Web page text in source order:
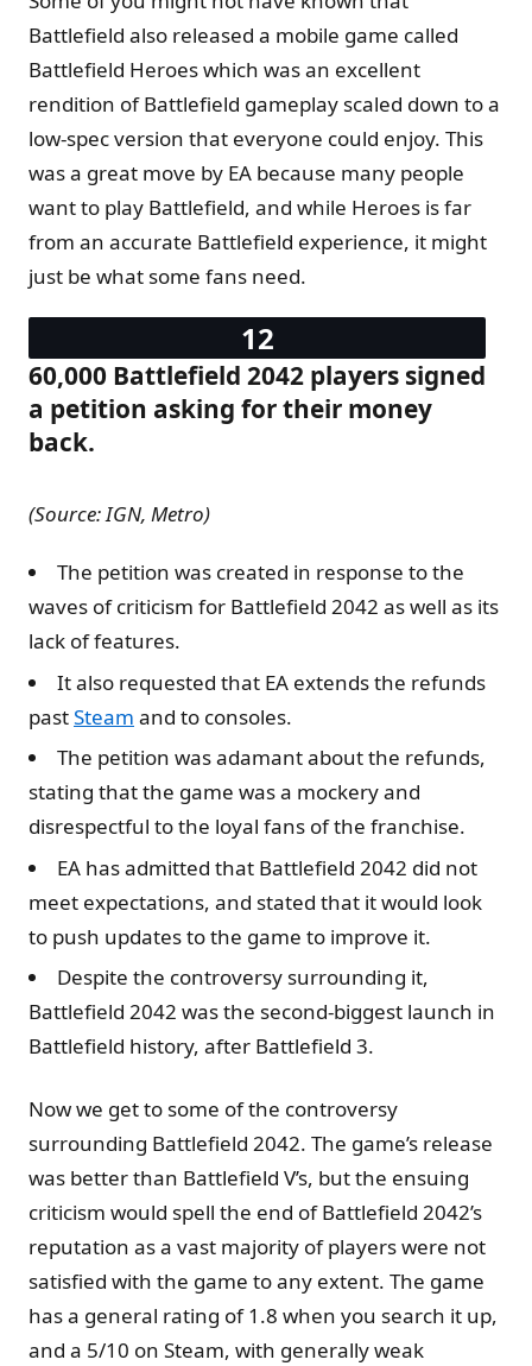
Battlefield also released a mobile game called
Battlefield Heroes which was an excellent
rendition of Battlefield gameplay scaled down to a
low-spec version that everyone could enjoy. This
was a great move by EA because many people
want to play Battlefield, and while Heroes is far
from an accurate Battlefield experience, it might
just be what some fans need.
60,000 Battlefield 2042 players signed
a petition asking for their money
back.
(Source: IGN, Metro)
The petition was created in response to the
waves of criticism for Battlefield 2042 as well as its
lack of features.
It also requested that EA extends the refunds
pastSteam and to consoles.
The petition was adamant about the refunds,
stating that the game was a mockery and
disrespectful to the loyal fans of the franchise.
EA has admitted that Battlefield 2042 did not
meet expectations, and stated that it would look
to push updates to the game to improve it.
Despite the controversy surrounding it,
Battlefield 2042 was the second-biggest launch in
Battlefield history, after Battlefield 3.
Now we get to some of the controversy
surrounding Battlefield 2042. The game’s release
was better than Battlefield V’s, but the ensuing
criticism would spell the end of Battlefield 2042’s
reputation as a vast majority of players were not
satisfied with the game to any extent. The game
has a general rating of 1.8 when you search it up,
and a 5/10 on Steam, with generally weak